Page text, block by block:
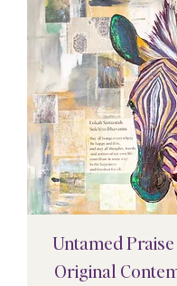
Untamed Praise
Original